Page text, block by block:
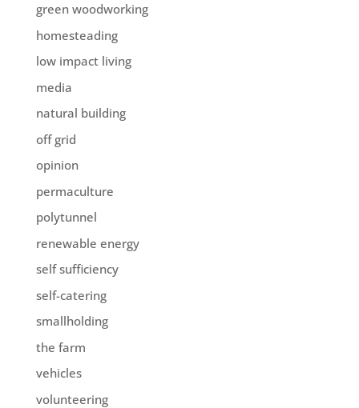
green woodworking
homesteading
low impact living
media
natural building
off grid
opinion
permaculture
polytunnel
renewable energy
self sufficiency
self-catering
smallholding
the farm
vehicles
volunteering